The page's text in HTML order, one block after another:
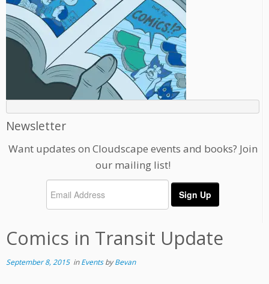
Newsletter
Want updates on Cloudscape events and books? Join
our mailing list!
Comics in Transit Update
September 8, 2015inEventsbyBevan